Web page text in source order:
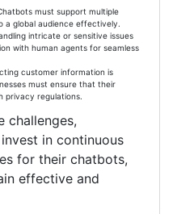
must support multiple
a global audience effectively.
intricate or sensitive issues
with human agents for seamless
customer information is
must ensure that their
privacy regulations.
challenges,
in continuous
for their chatbots,
effective and